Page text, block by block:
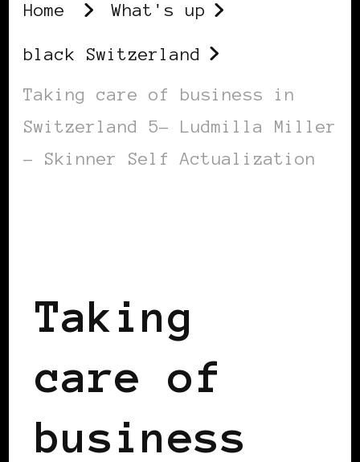
Home What's up
black Switzerland
Taking care of business in
Switzerland 5– Ludmilla Miller
– Skinner Self Actualization
Taking
care of
business